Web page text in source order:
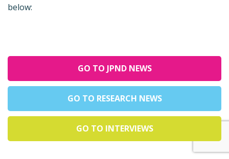
below:
GO TO JPND NEWS
GO TO RESEARCH NEWS
GO TO INTERVIEWS